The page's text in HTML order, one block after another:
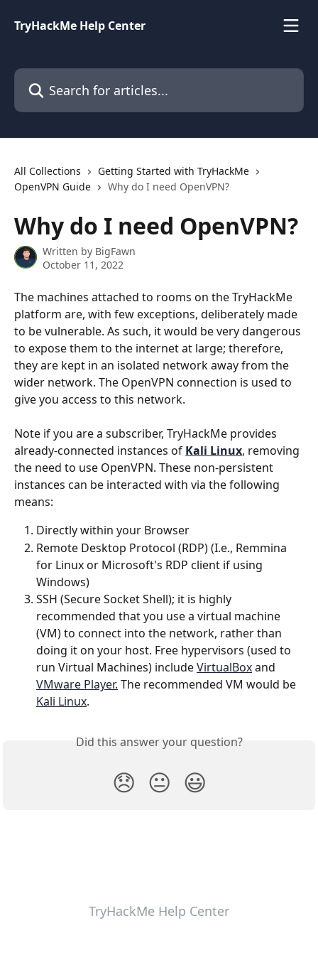
TryHackMe Help Center
Search for articles...
All Collections
Getting Started with TryHackMe
OpenVPN Guide
Why do I need OpenVPN?
Why do I need OpenVPN?
Written by BigFawn
October 11, 2022
The machines attached to rooms on the TryHackMe
platform are, with few exceptions, deliberately made
to be vulnerable. As such, it would be very dangerous
to expose them to the internet at large; therefore,
they are kept in an isolated network away from the
wider network. The OpenVPN connection is used to
give you access to this network.
Note if you are a subscriber, TryHackMe provides
already-connected instances of Kali Linux, removing
the need to use OpenVPN. These non-persistent
instances can be interacted with via the following
means:
Directly within your Browser
Remote Desktop Protocol (RDP) (I.e., Remmina
for Linux or Microsoft's RDP client if using
Windows)
SSH (Secure Socket Shell); it is highly
recommended that you use a virtual machine
(VM) to connect into the network, rather than
doing it on your host. Free hypervisors (used to
run Virtual Machines) include VirtualBox and
VMware Player. The recommended VM would be
Kali Linux.
Did this answer your question?
😞 😐 😃
TryHackMe Help Center